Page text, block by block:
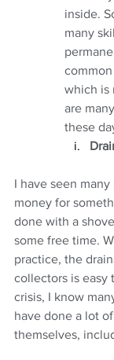
inside.
many
which is
are
these
I have seen
money for
done with a
some free time.
practice, the
collectors is easy
crisis, I know
have done a lot
themselves,